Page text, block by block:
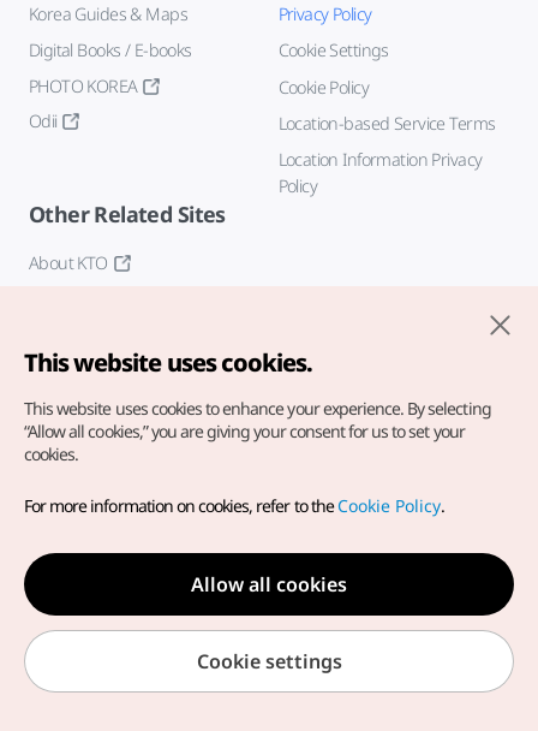
Korea Guides & Maps
Digital Books / E-books
PHOTO KOREA
Odii
Privacy Policy
Cookie Settings
Cookie Policy
Location-based Service Terms
Location Information Privacy
Policy
Other Related Sites
About KTO
Copyright© Korea Tourism Organization. All Rights Reserved.
For error reports and issues related to the website, direct your
inquiries to ourweb admin at
english@knto.or.kr
This website uses cookies.
This website uses cookies to enhance your experience. By selecting
“Allow all cookies,” you are giving your consent for us to set your
cookies.
For more information on cookies, refer to theCookie Policy.
Allow all cookies
Cookie settings